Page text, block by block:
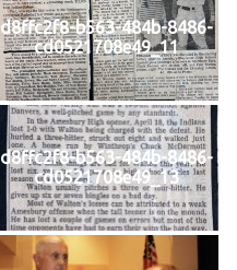
d8ffc2f8-b563-484b-8486-
cd0521708e49_11
d8ffc2f8-b563-484b-8486-
cd0521708e49_13